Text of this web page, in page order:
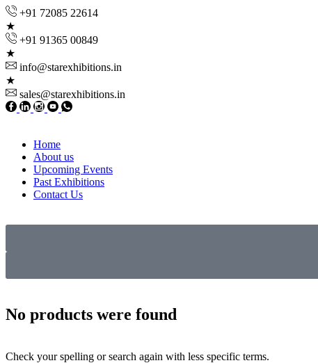
+91 72085 22614
+91 91365 00849
info@starexhibitions.in
sales@starexhibitions.in
Home
About us
Upcoming Events
Past Exhibitions
Contact Us
No products were found
Check your spelling or search again with less specific terms.